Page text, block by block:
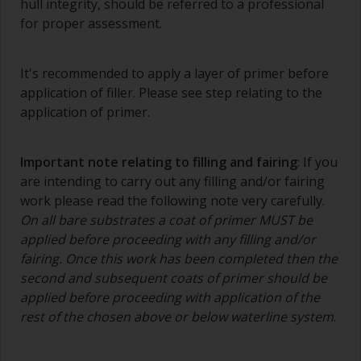
The quality of brushes required for priming is
To minimise brush marks hold the brush at a 45
degree angle to the surface.
suitable container so you can clean it if the
bristles start to clog due to curing or thickening
of the paint.
Other useful tips:
If you’re getting runs as the paint is applied, then
it’s either too thin, or you’re applying too much.
Avoid using paint directly from the can as this
might introduce contamination and prematurely
hull integrity, should be referred to a professional
for proper assessment.
It's recommended to apply a layer of primer before
application of filler. Please see step relating to the
application of primer.
Important note relating to filling and fairing: If you
are intending to carry out any filling and/or fairing
work please read the following note very carefully.
On all bare substrates a coat of primer MUST be
applied before proceeding with any filling and/or
fairing. Once this work has been completed then the
second and subsequent coats of primer should be
applied before proceeding with application of the
rest of the chosen above or below waterline system.